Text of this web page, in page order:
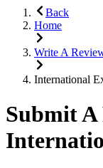
Back
Home
Write A
International
Submit A